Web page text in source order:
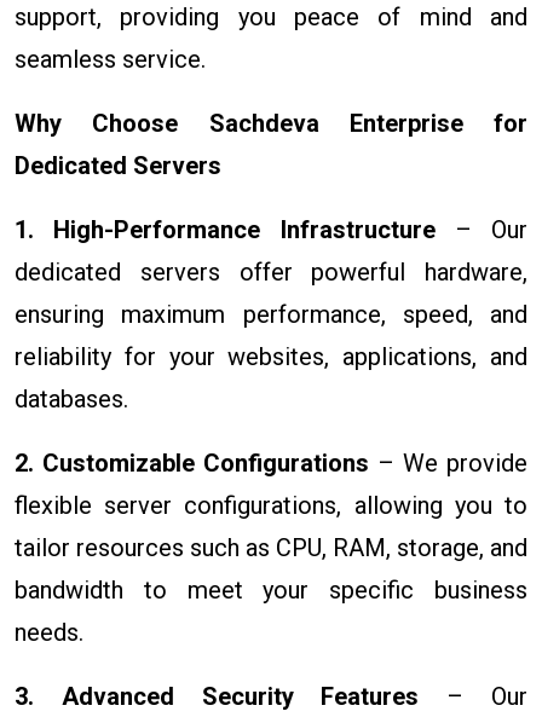
support, providing you peace of mind and
seamless service.
Why Choose Sachdeva Enterprise for
Dedicated Servers
1. High-Performance Infrastructure– Our
dedicated servers offer powerful hardware,
ensuring maximum performance, speed, and
reliability for your websites, applications, and
databases.
2. Customizable Configurations – We provide
flexible server configurations, allowing you to
tailor resources such as CPU, RAM, storage, and
bandwidth to meet your specific business
needs.
3. Advanced Security Features – Our